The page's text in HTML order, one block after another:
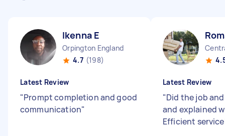
Ikenna E
Orpington England
4.7 (198)
Latest Review
"Prompt completion and good
communication"
Latest Review
"Did the job
and explained
Efficient service